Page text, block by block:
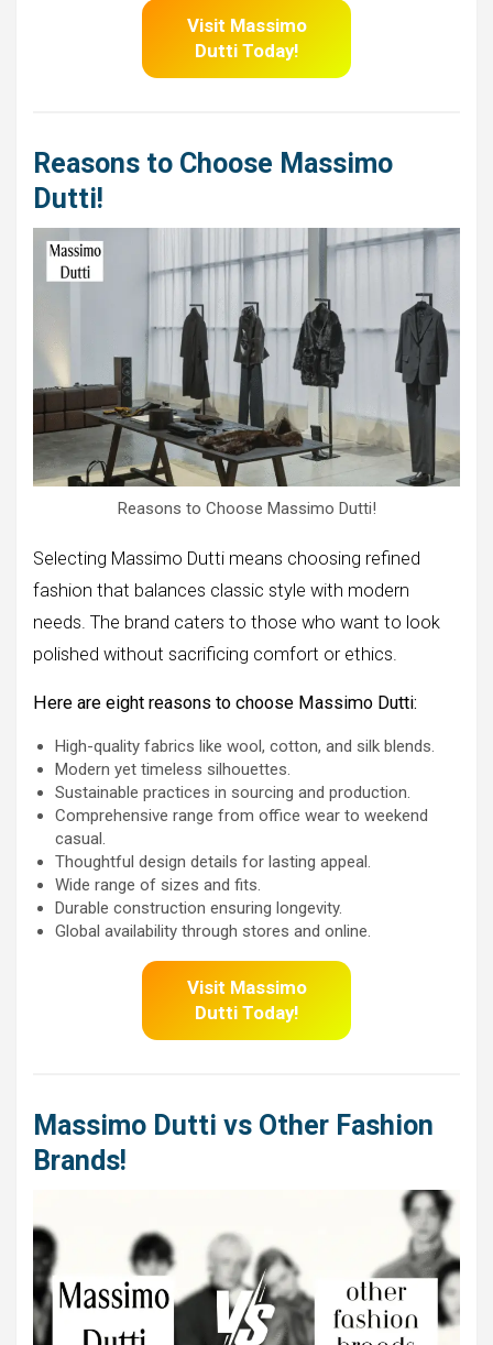
Visit Massimo
Dutti Today!
Reasons to Choose Massimo
Dutti!
Reasons to Choose Massimo Dutti!
Selecting Massimo Dutti means choosing refined
fashion that balances classic style with modern
needs. The brand caters to those who want to look
polished without sacrificing comfort or ethics.
Here are eight reasons to choose Massimo Dutti:
High-quality fabrics like wool, cotton, and silk blends.
Modern yet timeless silhouettes.
Sustainable practices in sourcing and production.
Comprehensive range from office wear to weekend
casual.
Thoughtful design details for lasting appeal.
Wide range of sizes and fits.
Durable construction ensuring longevity.
Global availability through stores and online.
Visit Massimo
Dutti Today!
Massimo Dutti vs Other Fashion
Brands!